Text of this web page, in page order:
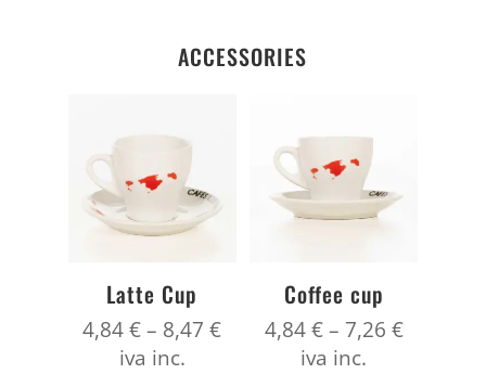
ACCESSORIES
Latte Cup
4,84€– 8,47€Price
iva inc.
Coffee cup
4,84€– 7,26 €Price
iva inc.